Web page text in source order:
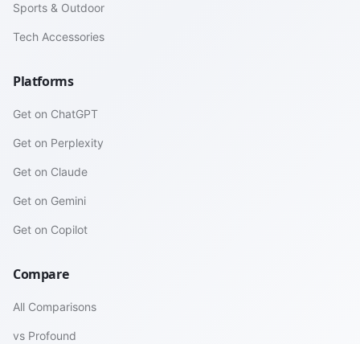
Sports & Outdoor
Tech Accessories
Platforms
Get on ChatGPT
Get on Perplexity
Get on Claude
Get on Gemini
Get on Copilot
Compare
All Comparisons
vs Profound